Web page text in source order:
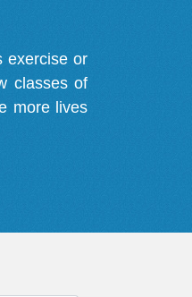
exercise or
classes of
more lives